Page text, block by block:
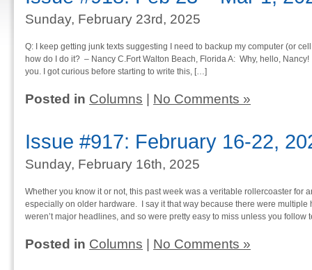
Sunday, February 23rd, 2025
Q: I keep getting junk texts suggesting I need to backup my computer (or
how do I do it? – Nancy C.Fort Walton Beach, Florida A: Why, hello,
you. I got curious before starting to write this, […]
Posted in Columns No Comments »
Issue #917: February 16-22,
Sunday, February 16th, 2025
Whether you know it or not, this past week was a veritable rollercoaster for
especially on older hardware. I say it that way because there were multiple
weren’t major headlines, and so were pretty easy to miss unless you
Posted in Columns No Comments »